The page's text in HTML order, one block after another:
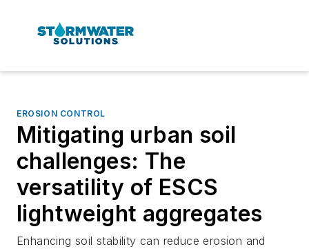
EROSION CONTROL
Mitigating urban soil
challenges: The
versatility of ESCS
lightweight aggregates
Enhancing soil stability can reduce erosion and